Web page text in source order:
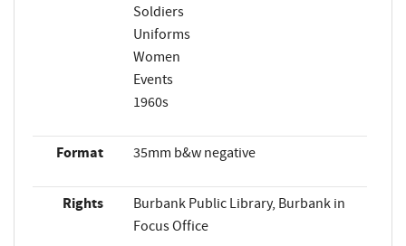
Soldiers
Uniforms
Women
Events
1960s
Format 35mm b&w negative
Rights
Burbank Public Library, Burbank in
Focus Office